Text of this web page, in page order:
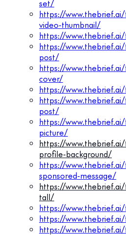
set/
https://
video-thumbnail/
https://
https://
post/
https://
cover/
https://
https://
post/
https://
picture/
https://
profile-background/
https://
sponsored-message/
https://
tall/
https://
https://
https://